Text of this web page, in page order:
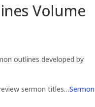
Volume
outlines developed by
sermon titles…Sermon